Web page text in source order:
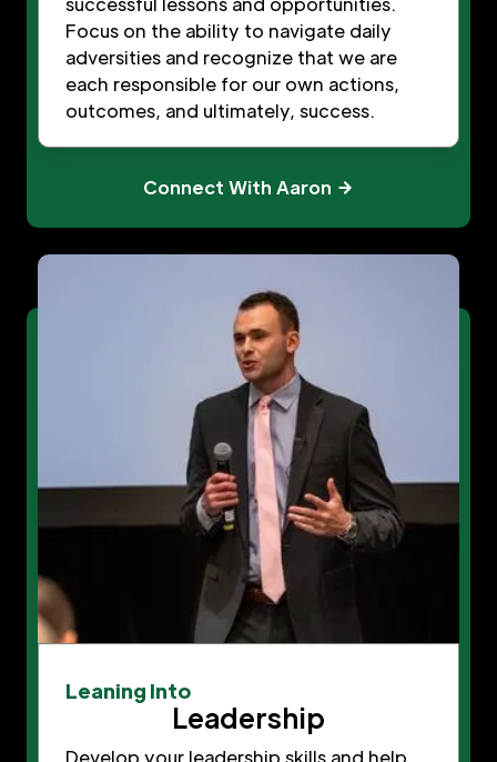
Focus on the ability to navigate daily
adversities and recognize that we are
each responsible for our own actions,
outcomes, and ultimately, success.
Connect With Aaron
Leaning Into
Leadership